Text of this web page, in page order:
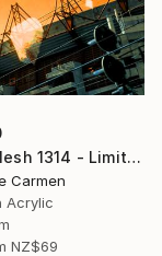
"Urban Mesh 1314 - Limited Edition" Photograph
Carmen
Acrylic
NZ$69